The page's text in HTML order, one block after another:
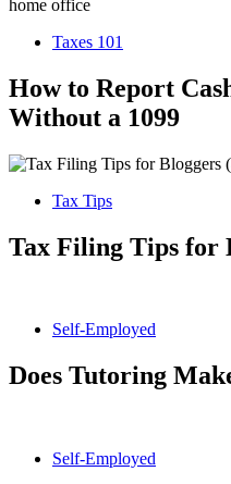
Taxes 101
How to Report
Without a 1099
Tax Tips
Tax Filing Tips for
Self-Employed
Does Tutoring
Self-Employed